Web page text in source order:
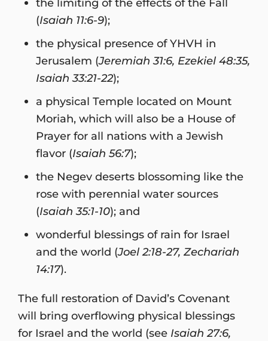
the limiting of the effects of the Fall
(Isaiah 11:6-9);
the physical presence of YHVH in
Jerusalem (Jeremiah 31:6, Ezekiel 48:35,
Isaiah 33:21-22);
a physical Temple located on Mount
Moriah, which will also be a House of
Prayer for all nations with a Jewish
flavor (Isaiah 56:7);
the Negev deserts blossoming like the
rose with perennial water sources
(Isaiah 35:1-10); and
wonderful blessings of rain for Israel
and the world (Joel 2:18-27, Zechariah
14:17).
The full restoration of David’s Covenant
will bring overflowing physical blessings
for Israel and the world (see Isaiah 27:6,